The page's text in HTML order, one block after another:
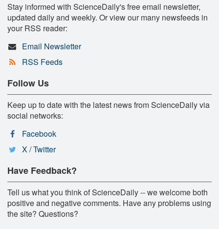
Stay informed with ScienceDaily's free email newsletter,
updated daily and weekly. Or view our many newsfeeds in
your RSS reader:
Email Newsletter
RSS Feeds
Follow Us
Keep up to date with the latest news from ScienceDaily via
social networks:
Facebook
X / Twitter
Have Feedback?
Tell us what you think of ScienceDaily -- we welcome both
positive and negative comments. Have any problems using
the site? Questions?